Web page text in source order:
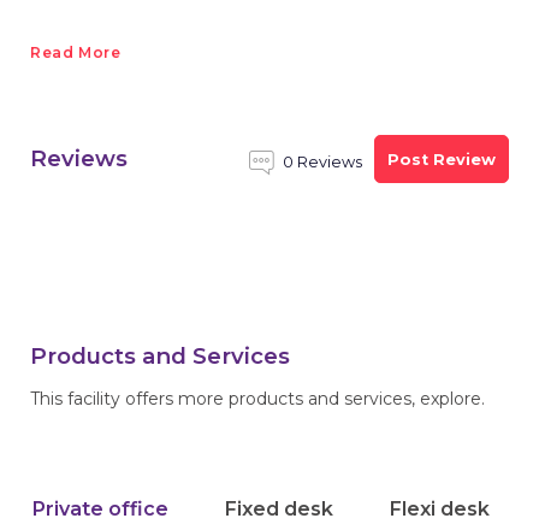
Read More
Reviews 0 Reviews Post Review
Products and Services
This facility offers more products and services, explore.
Private office Fixed desk Flexi desk